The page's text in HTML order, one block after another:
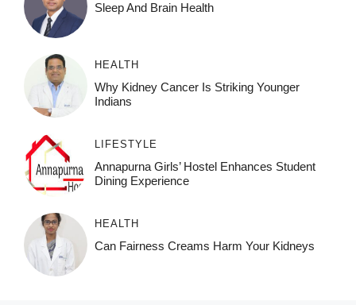
Sleep And Brain Health
HEALTH
Why Kidney Cancer Is Striking Younger
Indians
LIFESTYLE
Annapurna Girls’ Hostel Enhances Student
Dining Experience
HEALTH
Can Fairness Creams Harm Your Kidneys